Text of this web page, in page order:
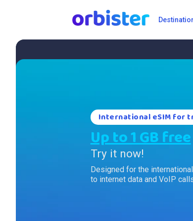
International eSIM for
Up to 1 GB free
Try it now!
Designed for the
to internet data and VoIP